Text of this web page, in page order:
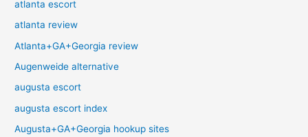
atlanta escort
atlanta review
Atlanta+GA+Georgia review
Augenweide alternative
augusta escort
augusta escort index
Augusta+GA+Georgia hookup sites